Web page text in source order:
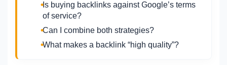
Is buying backlinks against Google’s terms
of service?
Can I combine both strategies?
What makes a backlink “high quality”?